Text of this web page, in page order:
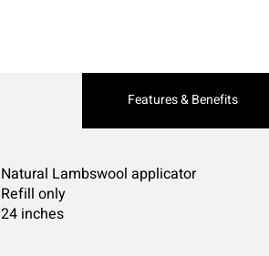
Current
Features & Benefits
Natural Lambswool applicator
Refill only
24 inches